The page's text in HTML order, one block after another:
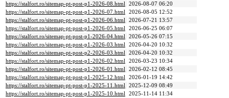
https://stalfort.ro/sitemap-pt-post-p1-2026-08.html 2026-08-07 06:20
https://stalfort.ro/sitemap-pt-post-p1-2026-07.html 2026-08-05 12:52
https://stalfort.ro/sitemap-pt-post-p1-2026-06.html 2026-07-21 13:57
https://stalfort.ro/sitemap-pt-post-p1-2026-05.html 2026-06-25 06:07
https://stalfort.ro/sitemap-pt-post-p1-2026-04.html 2026-05-26 07:15
https://stalfort.ro/sitemap-pt-post-p1-2026-03.html 2026-04-20 10:32
https://stalfort.ro/sitemap-pt-post-p2-2026-03.html 2026-04-20 10:32
https://stalfort.ro/sitemap-pt-post-p1-2026-02.html 2026-03-23 10:34
https://stalfort.ro/sitemap-pt-post-p1-2026-01.html 2026-02-12 08:45
https://stalfort.ro/sitemap-pt-post-p1-2025-12.html 2026-01-19 14:42
https://stalfort.ro/sitemap-pt-post-p1-2025-11.html 2025-12-09 08:49
https://stalfort.ro/sitemap-pt-post-p1-2025-10.html 2025-11-14 11:34